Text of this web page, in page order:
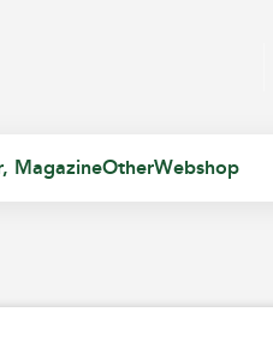
MagazineOtherWebshop